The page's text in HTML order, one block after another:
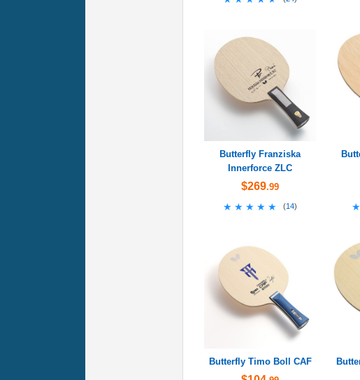
Butterfly Franziska
Innerforce ZLC
$269.99
★★★★★
★★★★★ (14)
Butterfly Timo Boll CAF